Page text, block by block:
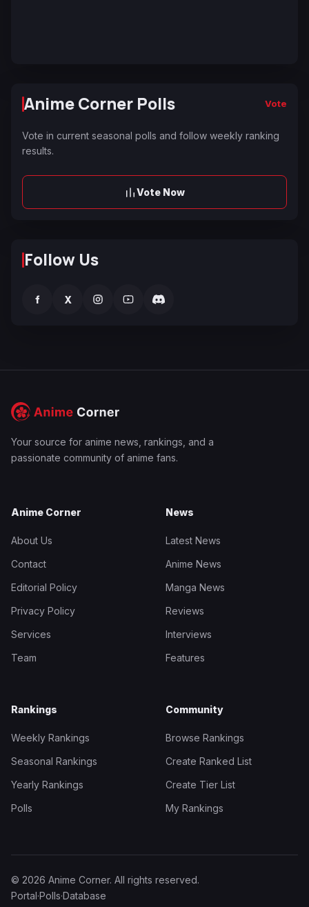
Anime Corner Polls Vote
Vote in current seasonal polls and follow weekly ranking
results.
Vote Now
Follow Us
f X
Your source for anime news, rankings, and a
passionate community of anime fans.
Anime Corner
About Us
Contact
Editorial Policy
Privacy Policy
Services
Team
News
Latest News
Anime News
Manga News
Reviews
Interviews
Features
Rankings
Weekly Rankings
Seasonal Rankings
Yearly Rankings
Polls
Community
Browse Rankings
Create Ranked List
Create Tier List
My Rankings
© 2026 Anime Corner. All rights reserved.
Portal·Polls·Database